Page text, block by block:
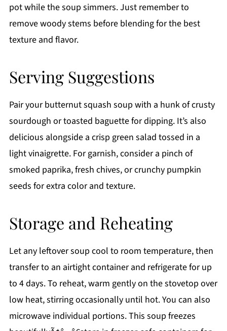
pot while the soup simmers. Just remember to
remove woody stems before blending for the best
texture and flavor.
Serving Suggestions
Pair your butternut squash soup with a hunk of crusty
sourdough or toasted baguette for dipping. It’s also
delicious alongside a crisp green salad tossed in a
light vinaigrette. For garnish, consider a pinch of
smoked paprika, fresh chives, or crunchy pumpkin
seeds for extra color and texture.
Storage and Reheating
Let any leftover soup cool to room temperature, then
transfer to an airtight container and refrigerate for up
to 4 days. To reheat, warm gently on the stovetop over
low heat, stirring occasionally until hot. You can also
microwave individual portions. This soup freezes